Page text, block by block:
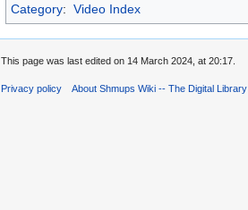
Category: Video Index
This page was last edited on 14 March 2024, at 20:17.
Privacy policy About Shmups Wiki -- The Digital